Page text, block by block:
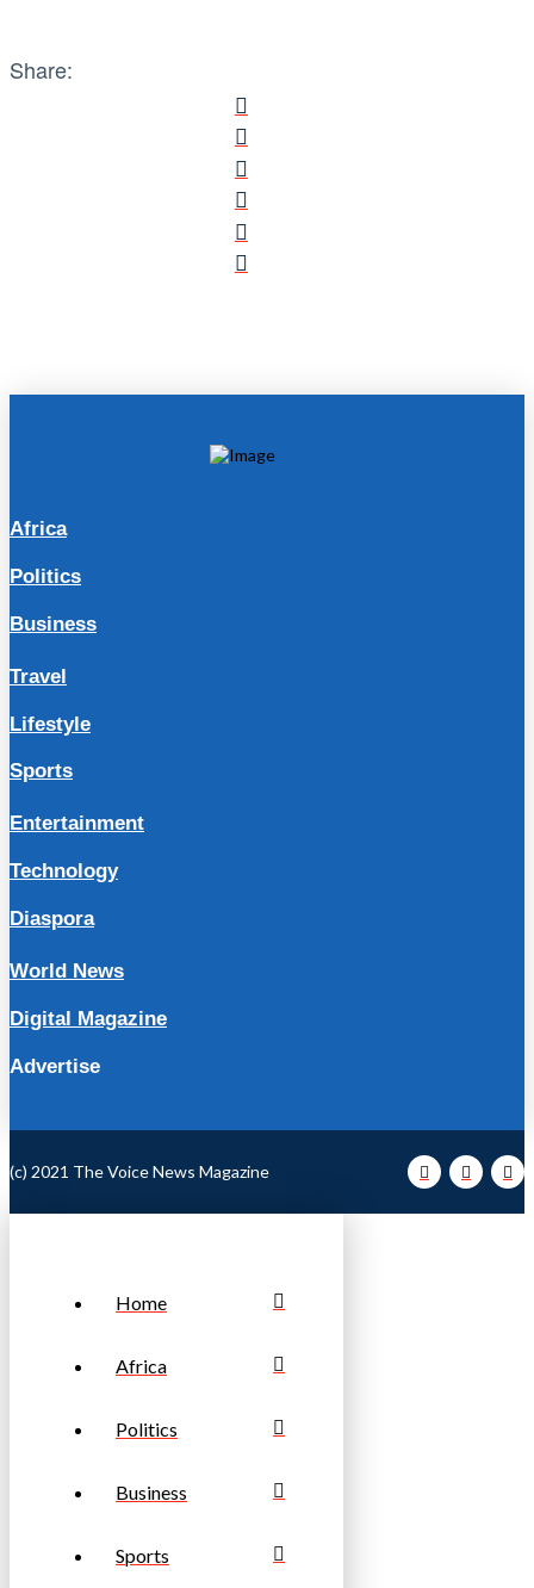
Share:
Africa
Politics
Business
Travel
Lifestyle
Sports
Entertainment
Technology
Diaspora
World News
Digital Magazine
Advertise
(c) 2021 The Voice News Magazine
Home
Africa
Politics
Business
Sports